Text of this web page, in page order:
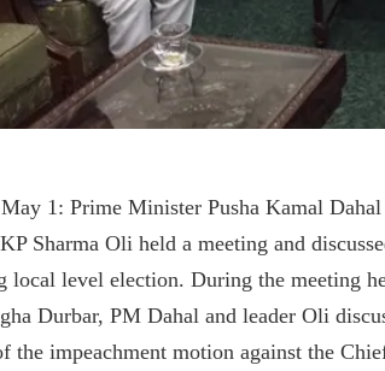
1: Prime Minister Pusha Kamal
Sharma Oli held a meeting and
local level election. During the meeting
Durbar, PM Dahal and leader Oli
the impeachment motion against the